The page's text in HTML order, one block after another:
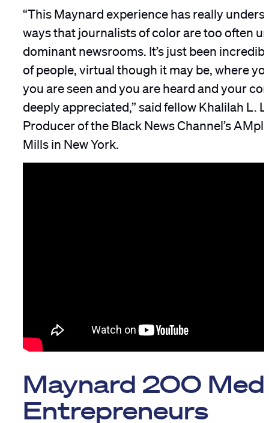
“This Maynard experience has really
ways that journalists of color are too often
dominant newsrooms. It’s just been
of people, virtual though it may be, where
you are seen and you are heard and your
deeply appreciated,” said fellow Khalilah L.
Producer of the Black News Channel’s
Mills in New York.
Maynard 200
Entrepreneurs